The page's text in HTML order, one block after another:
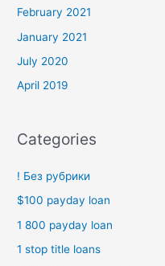
February 2021
January 2021
July 2020
April 2019
Categories
! Без рубрики
$100 payday loan
1 800 payday loan
1 stop title loans